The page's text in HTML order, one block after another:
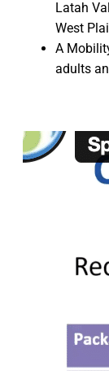
Latah
West
A
adults